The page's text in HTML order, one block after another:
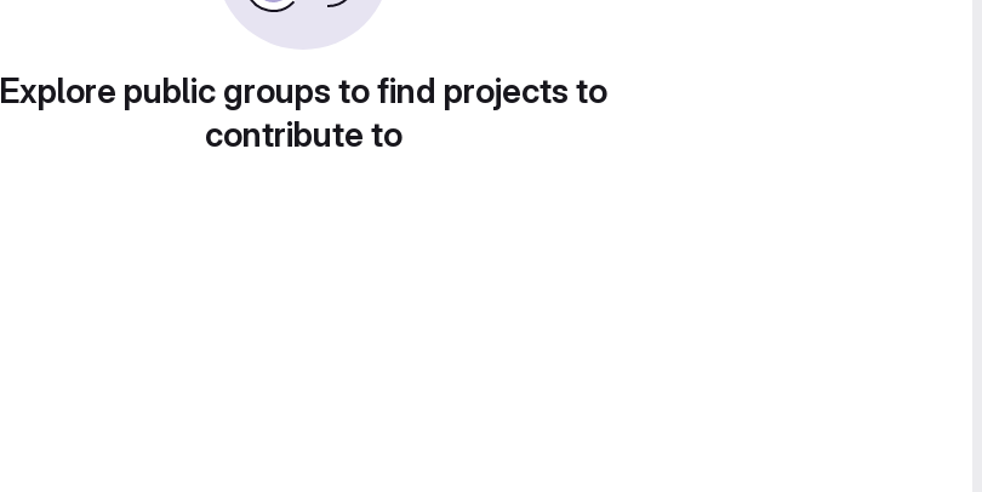
Explore public groups to find projects to
contribute to